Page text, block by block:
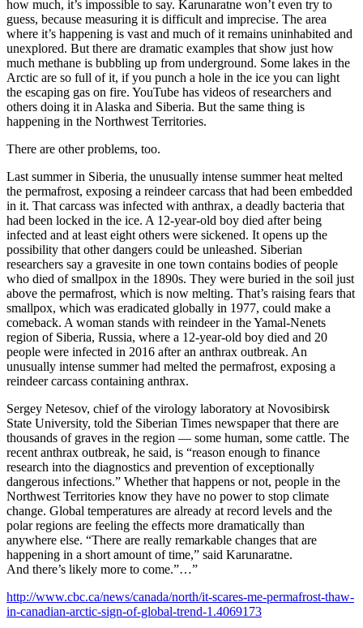
how much, it’s impossible to say. Karunaratne won’t even try to
guess, because measuring it is difficult and imprecise. The area
where it’s happening is vast and much of it remains uninhabited and
unexplored. But there are dramatic examples that show just how
much methane is bubbling up from underground. Some lakes in the
Arctic are so full of it, if you punch a hole in the ice you can light
the escaping gas on fire. YouTube has videos of researchers and
others doing it in Alaska and Siberia. But the same thing is
happening in the Northwest Territories.
There are other problems, too.
Last summer in Siberia, the unusually intense summer heat melted
the permafrost, exposing a reindeer carcass that had been embedded
in it. That carcass was infected with anthrax, a deadly bacteria that
had been locked in the ice. A 12-year-old boy died after being
infected and at least eight others were sickened. It opens up the
possibility that other dangers could be unleashed. Siberian
researchers say a gravesite in one town contains bodies of people
who died of smallpox in the 1890s. They were buried in the soil just
above the permafrost, which is now melting. That’s raising fears that
smallpox, which was eradicated globally in 1977, could make a
comeback. A woman stands with reindeer in the Yamal-Nenets
region of Siberia, Russia, where a 12-year-old boy died and 20
people were infected in 2016 after an anthrax outbreak. An
unusually intense summer had melted the permafrost, exposing a
reindeer carcass containing anthrax.
Sergey Netesov, chief of the virology laboratory at Novosibirsk
State University, told the Siberian Times newspaper that there are
thousands of graves in the region — some human, some cattle. The
recent anthrax outbreak, he said, is “reason enough to finance
research into the diagnostics and prevention of exceptionally
dangerous infections.” Whether that happens or not, people in the
Northwest Territories know they have no power to stop climate
change. Global temperatures are already at record levels and the
polar regions are feeling the effects more dramatically than
anywhere else. “There are really remarkable changes that are
happening in a short amount of time,” said Karunaratne.
And there’s likely more to come.”…”
http://www.cbc.ca/news/canada/north/it-scares-me-permafrost-thaw-
in-canadian-arctic-sign-of-global-trend-1.4069173